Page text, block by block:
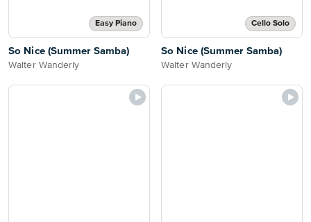
Easy Piano
So Nice (Summer Samba)
Walter Wanderly
Cello Solo
So Nice (Summer Samba)
Walter Wanderly